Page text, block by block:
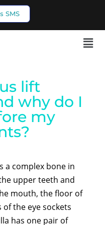
SMS
lift
why do I
my
a complex bone in
upper teeth and
mouth, the floor of
the eye sockets
has one pair of